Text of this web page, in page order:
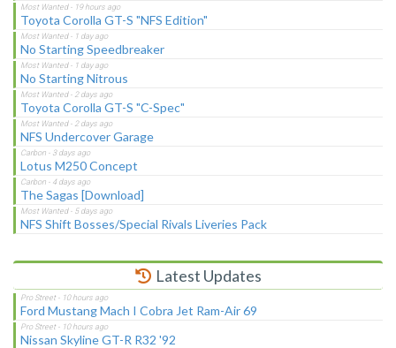
Toyota Corolla GT-S "NFS Edition"
No Starting Speedbreaker
No Starting Nitrous
Toyota Corolla GT-S "C-Spec"
NFS Undercover Garage
Lotus M250 Concept
The Sagas [Download]
NFS Shift Bosses/Special Rivals Liveries Pack
Latest Updates
Ford Mustang Mach I Cobra Jet Ram-Air 69
Nissan Skyline GT-R R32 '92